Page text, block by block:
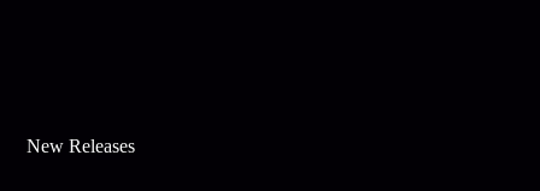
New Releases